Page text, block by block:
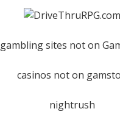
gambling sites not on
casinos not on
nightrush